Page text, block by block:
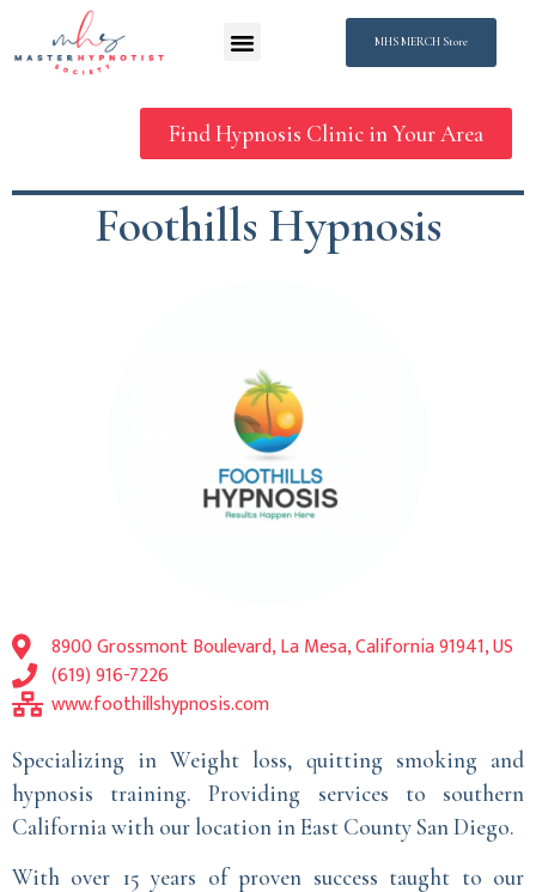
MHS MERCH Store
Find Hypnosis Clinic in Your Area
Foothills Hypnosis
8900 Grossmont Boulevard, La Mesa, California 91941, US
(619) 916-7226
www.foothillshypnosis.com
Specializing in Weight loss, quitting smoking and
hypnosis training. Providing services to southern
California with our location in East County San Diego.
With over 15 years of proven success taught to our